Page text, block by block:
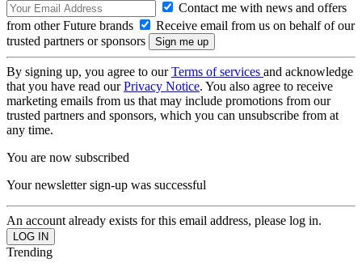
Contact me with news and offers
from other Future brands
Receive email from us on behalf of our
trusted partners or sponsors
By signing up, you agree to ourTerms of services and acknowledge
that you have read ourPrivacy Notice. You also agree to receive
marketing emails from us that may include promotions from our
trusted partners and sponsors, which you can unsubscribe from at
any time.
You are now subscribed
Your newsletter sign-up was successful
An account already exists for this email address, please log in.
Trending